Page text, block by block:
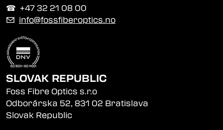
☎︎ +47 32 21 08 00
✉ info@fossfiberoptics.no
SLOVAK REPUBLIC
Foss Fibre Optics s.r.o
Odborárska 52, 831 02 Bratislava
Slovak Republic